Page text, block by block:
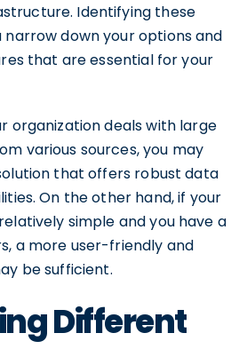
Identifying these
narrow down your options and
that are essential for your
organization deals with large
various sources, you may
that offers robust data
On the other hand, if your
simple and you have a
a more user-friendly and
be sufficient.
Different